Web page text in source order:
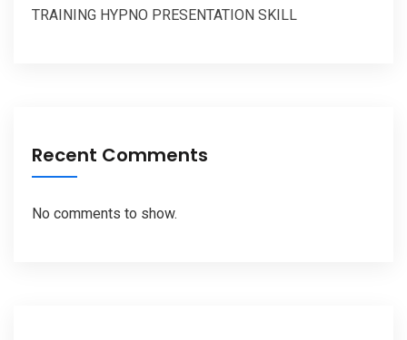
TRAINING HYPNO PRESENTATION SKILL
Recent Comments
No comments to show.